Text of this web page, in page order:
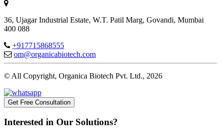
36, Ujagar Industrial Estate, W.T. Patil Marg, Govandi, Mumbai
400 088
+917715868555
om@organicabiotech.com
© All Copyright, Organica Biotech Pvt. Ltd., 2026
Get Free Consultation
Interested in Our Solutions?